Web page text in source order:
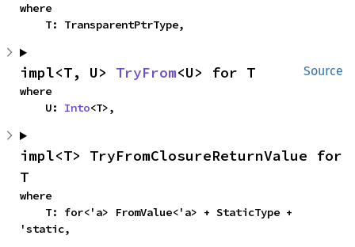
where
    T: TransparentPtrType,
Source
impl<T, U> TryFrom<U> for T
where
    U:
Into<T>,
impl<T> TryFromClosureReturnValue for
T
where
'static,